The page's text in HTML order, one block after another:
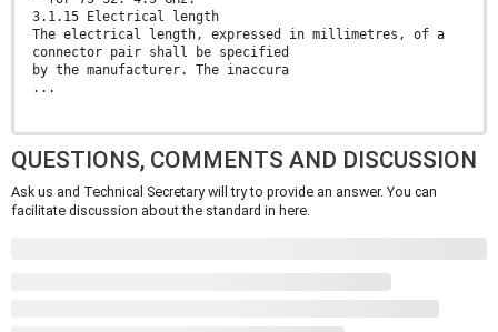
3.1.15 Electrical length
The electrical length, expressed in millimetres, of a
connector pair shall be specified
by the manufacturer. The inaccura
...
QUESTIONS, COMMENTS AND DISCUSSION
Ask us and Technical Secretary will try to provide an answer. You can
facilitate discussion about the standard in here.